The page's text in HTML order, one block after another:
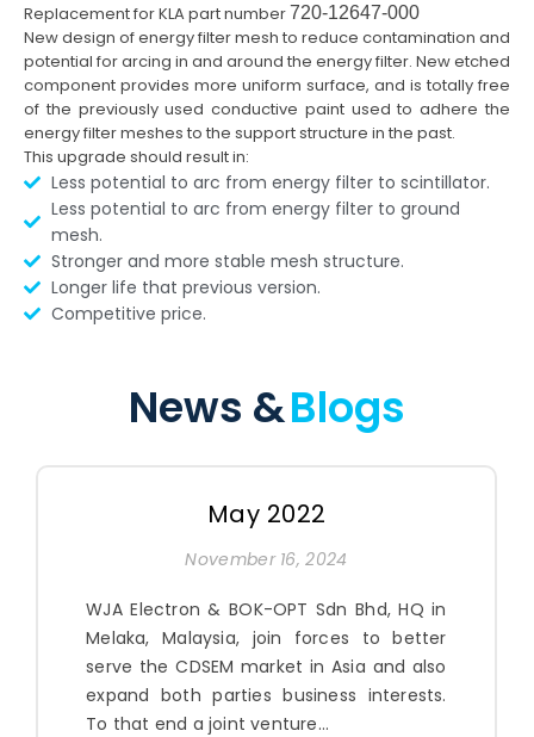
Replacement for KLA part number720-12647-000
New design of energy filter mesh to reduce contamination and
potential for arcing in and around the energy filter. New etched
component provides more uniform surface, and is totally free
of the previously used conductive paint used to adhere the
energy filter meshes to the support structure in the past.
This upgrade should result in:
Less potential to arc from energy filter to scintillator.
Less potential to arc from energy filter to ground
mesh.
Stronger and more stable mesh structure.
Longer life that previous version.
Competitive price.
News &Blogs
May 2022
November 16, 2024
WJA Electron & BOK-OPT Sdn Bhd, HQ in
Melaka, Malaysia, join forces to better
serve the CDSEM market in Asia and also
expand both parties business interests.
To that end a joint venture...